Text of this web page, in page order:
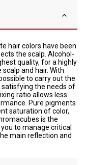
hair colors have been
the scalp. Alcohol-
quality, for a highly
and hair. With
to carry out the
satisfying the needs of
ratio allows less
Pure pigments
saturation of color,
is the
to manage critical
main reflection and